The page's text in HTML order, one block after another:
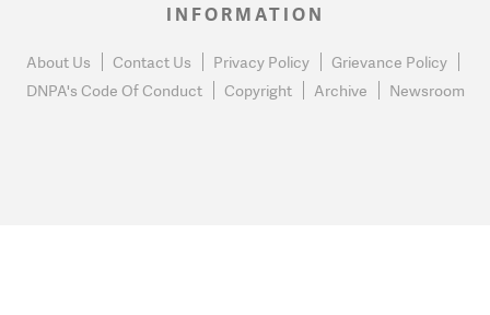
INFORMATION
About Us Contact Us Privacy Policy
Grievance Policy
DNPA's Code Of Conduct
Copyright Archive Newsroom